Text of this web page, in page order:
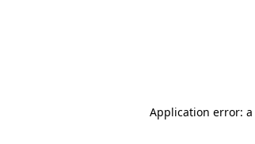
Application error: a